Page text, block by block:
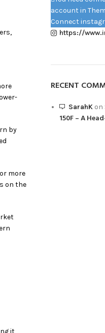
by
more
on the
it
account in
Connect
https://
RECENT
SarahKon
150F – A